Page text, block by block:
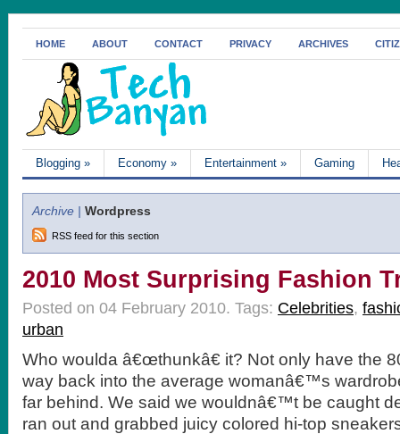
HOME ABOUT CONTACT PRIVACY ARCHIVES
Blogging » Economy » Entertainment » Gaming
Archive | Wordpress
RSS feed for this section
2010 Most Surprising Fashion
Posted on 04 February 2010. Tags: Celebrities,
urban
Who woulda â€œthunkâ€ it? Not only have the
way back into the average womanâ€™s
far behind. We said we wouldnâ€™t be caught
ran out and grabbed juicy colored hi-top